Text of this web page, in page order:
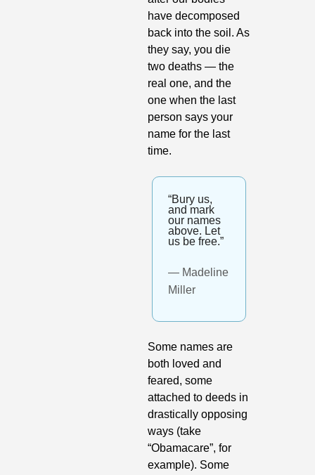
have decomposed
back into the soil. As
they say, you die
two deaths — the
real one, and the
one when the last
person says your
name for the last
time.
“Bury us,
and mark
our names
above. Let
us be free.”
— Madeline
Miller
Some names are
both loved and
feared, some
attached to deeds in
drastically opposing
ways (take
“Obamacare”, for
example). Some